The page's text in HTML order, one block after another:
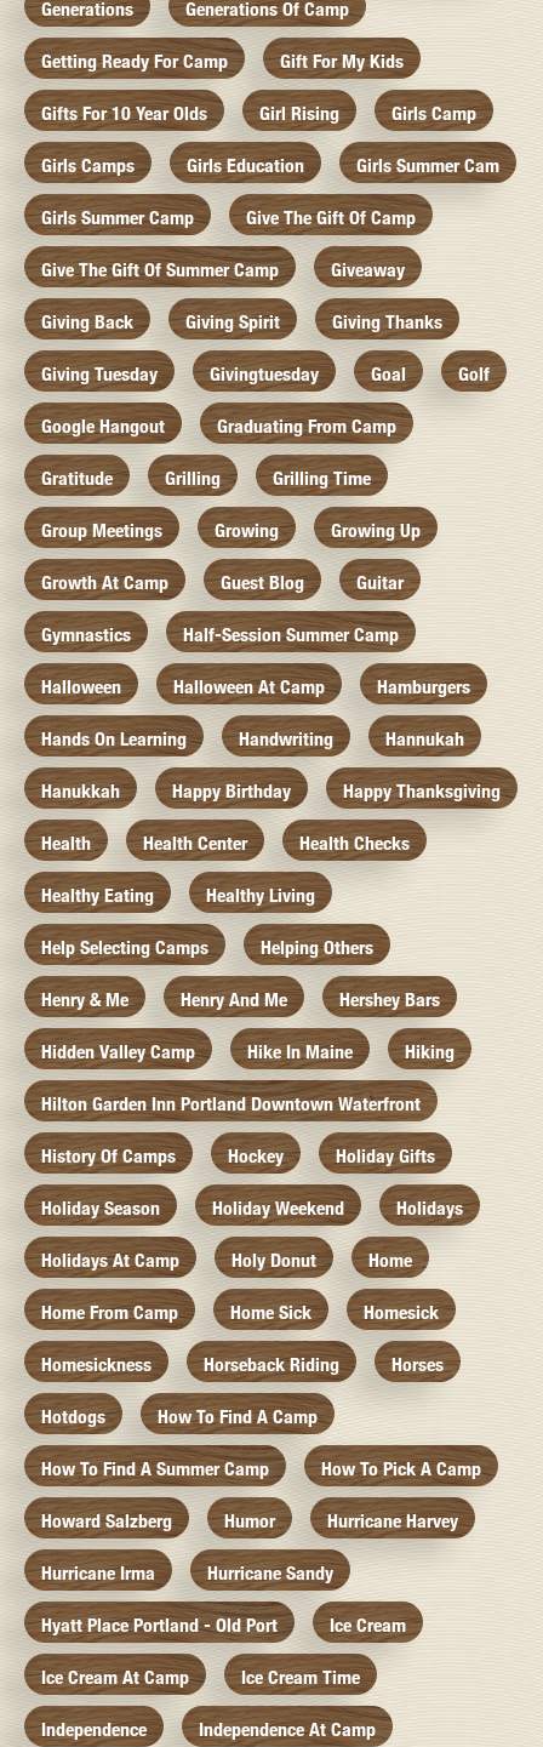
Generations Generations Of Camp
Getting Ready For Camp Gift For My Kids
Gifts For 10 Year Olds Girl Rising Girls Camp
Girls Camps Girls Education Girls Summer Cam
Girls Summer Camp Give The Gift Of Camp
Give The Gift Of Summer Camp Giveaway
Giving Back Giving Spirit Giving Thanks
Giving Tuesday Givingtuesday Goal Golf
Google Hangout Graduating From Camp
Gratitude Grilling Grilling Time
Group Meetings Growing Growing Up
Growth At Camp Guest Blog Guitar
Gymnastics Half-Session Summer Camp
Halloween Halloween At Camp Hamburgers
Hands On Learning Handwriting Hannukah
Hanukkah Happy Birthday Happy Thanksgiving
Health Health Center Health Checks
Healthy Eating Healthy Living
Help Selecting Camps Helping Others
Henry & Me Henry And Me Hershey Bars
Hidden Valley Camp Hike In Maine Hiking
Hilton Garden Inn Portland Downtown Waterfront
History Of Camps Hockey Holiday Gifts
Holiday Season Holiday Weekend Holidays
Holidays At Camp Holy Donut Home
Home From Camp Home Sick Homesick
Homesickness Horseback Riding Horses
Hotdogs How To Find A Camp
How To Find A Summer Camp How To Pick A Camp
Howard Salzberg Humor Hurricane Harvey
Hurricane Irma Hurricane Sandy
Hyatt Place Portland - Old Port Ice Cream
Ice Cream At Camp Ice Cream Time
Independence Independence At Camp